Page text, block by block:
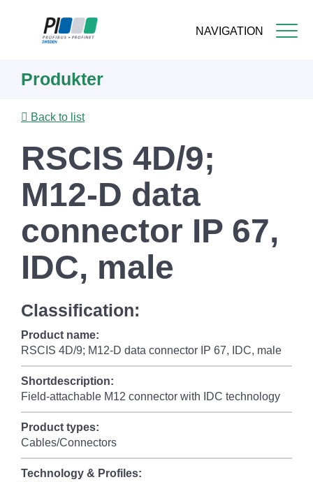
NAVIGATION
content
Produkter
Back to list
RSCIS 4D/9;
M12-D data
connector IP 67,
IDC, male
Classification:
Product name:
RSCIS 4D/9; M12-D data connector IP 67, IDC, male
Shortdescription:
Field-attachable M12 connector with IDC technology
Product types:
Cables/Connectors
Technology & Profiles: